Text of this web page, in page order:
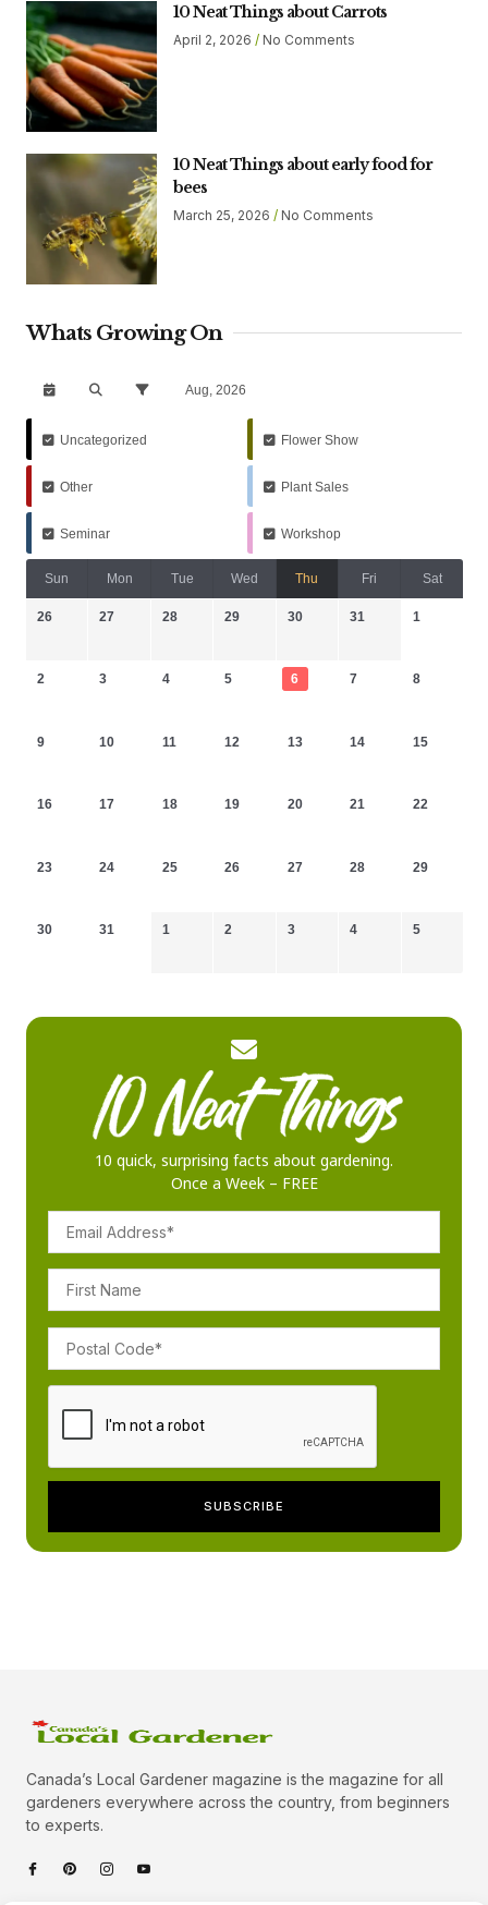
10 Neat Things about Carrots
April 2, 2026 No Comments
10 Neat Things about early food for
bees
March 25, 2026 No Comments
Whats Growing On
Aug, 2026
Uncategorized Flower Show
Other Plant Sales
Seminar Workshop
Sun Mon Tue Wed Thu Fri Sat
26 27 28 29 30 31 1
2 3 4 5 6 7 8
9 10 11 12 13 14 15
16 17 18 19 20 21 22
23 24 25 26 27 28 29
30 31 1 2 3 4 5
10 quick, surprising facts about gardening.
Once a Week – FREE
Canada’s Local Gardener magazine is the magazine for all
gardeners everywhere across the country, from beginners
to experts.